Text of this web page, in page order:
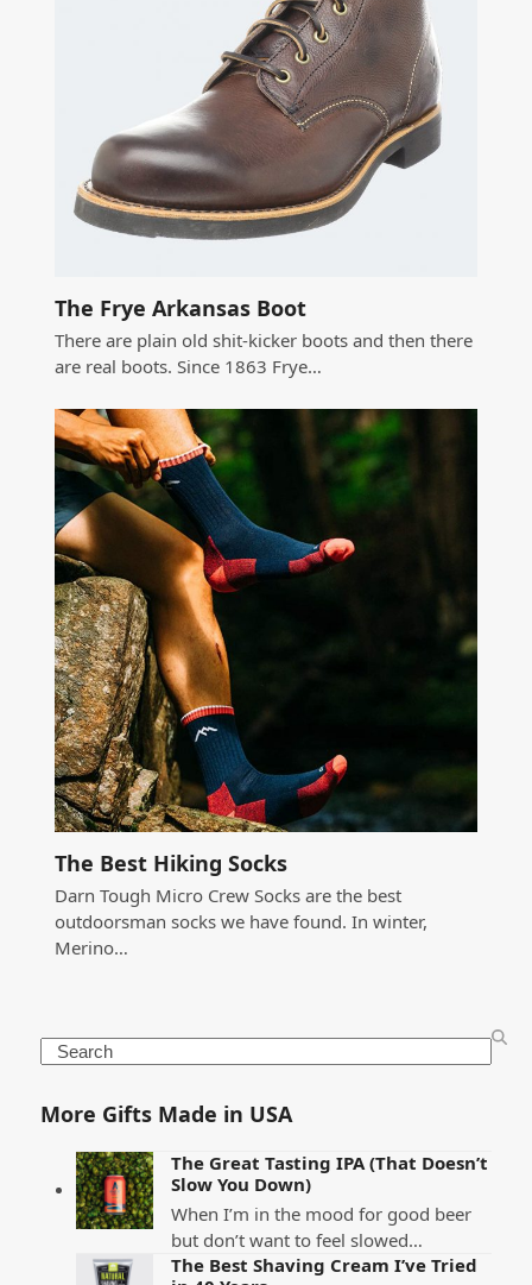
The Frye Arkansas Boot
There are plain old shit-kicker boots and then there
are real boots. Since 1863 Frye…
The Best Hiking Socks
Darn Tough Micro Crew Socks are the best
outdoorsman socks we have found. In winter,
Merino…
Search
More Gifts Made in USA
The Great Tasting IPA (That Doesn’t
Slow You Down)
When I’m in the mood for good beer
but don’t want to feel slowed…
The Best Shaving Cream I’ve Tried